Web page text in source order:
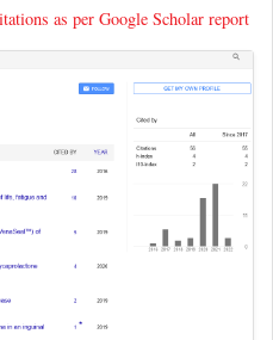
as per Google Scholar report